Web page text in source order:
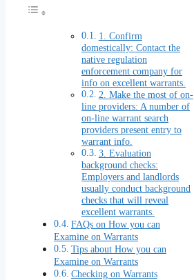
1. Confirm
domestically: Contact the
native regulation
enforcement company for
info on excellent warrants.
2. Make the most of on-
line providers: A number of
on-line warrant search
providers present entry to
warrant info.
3. Evaluation
background checks:
Employers and landlords
usually conduct background
checks that will reveal
excellent warrants.
FAQs on How you can
Examine on Warrants
Tips about How you can
Examine on Warrants
Checking on Warrants